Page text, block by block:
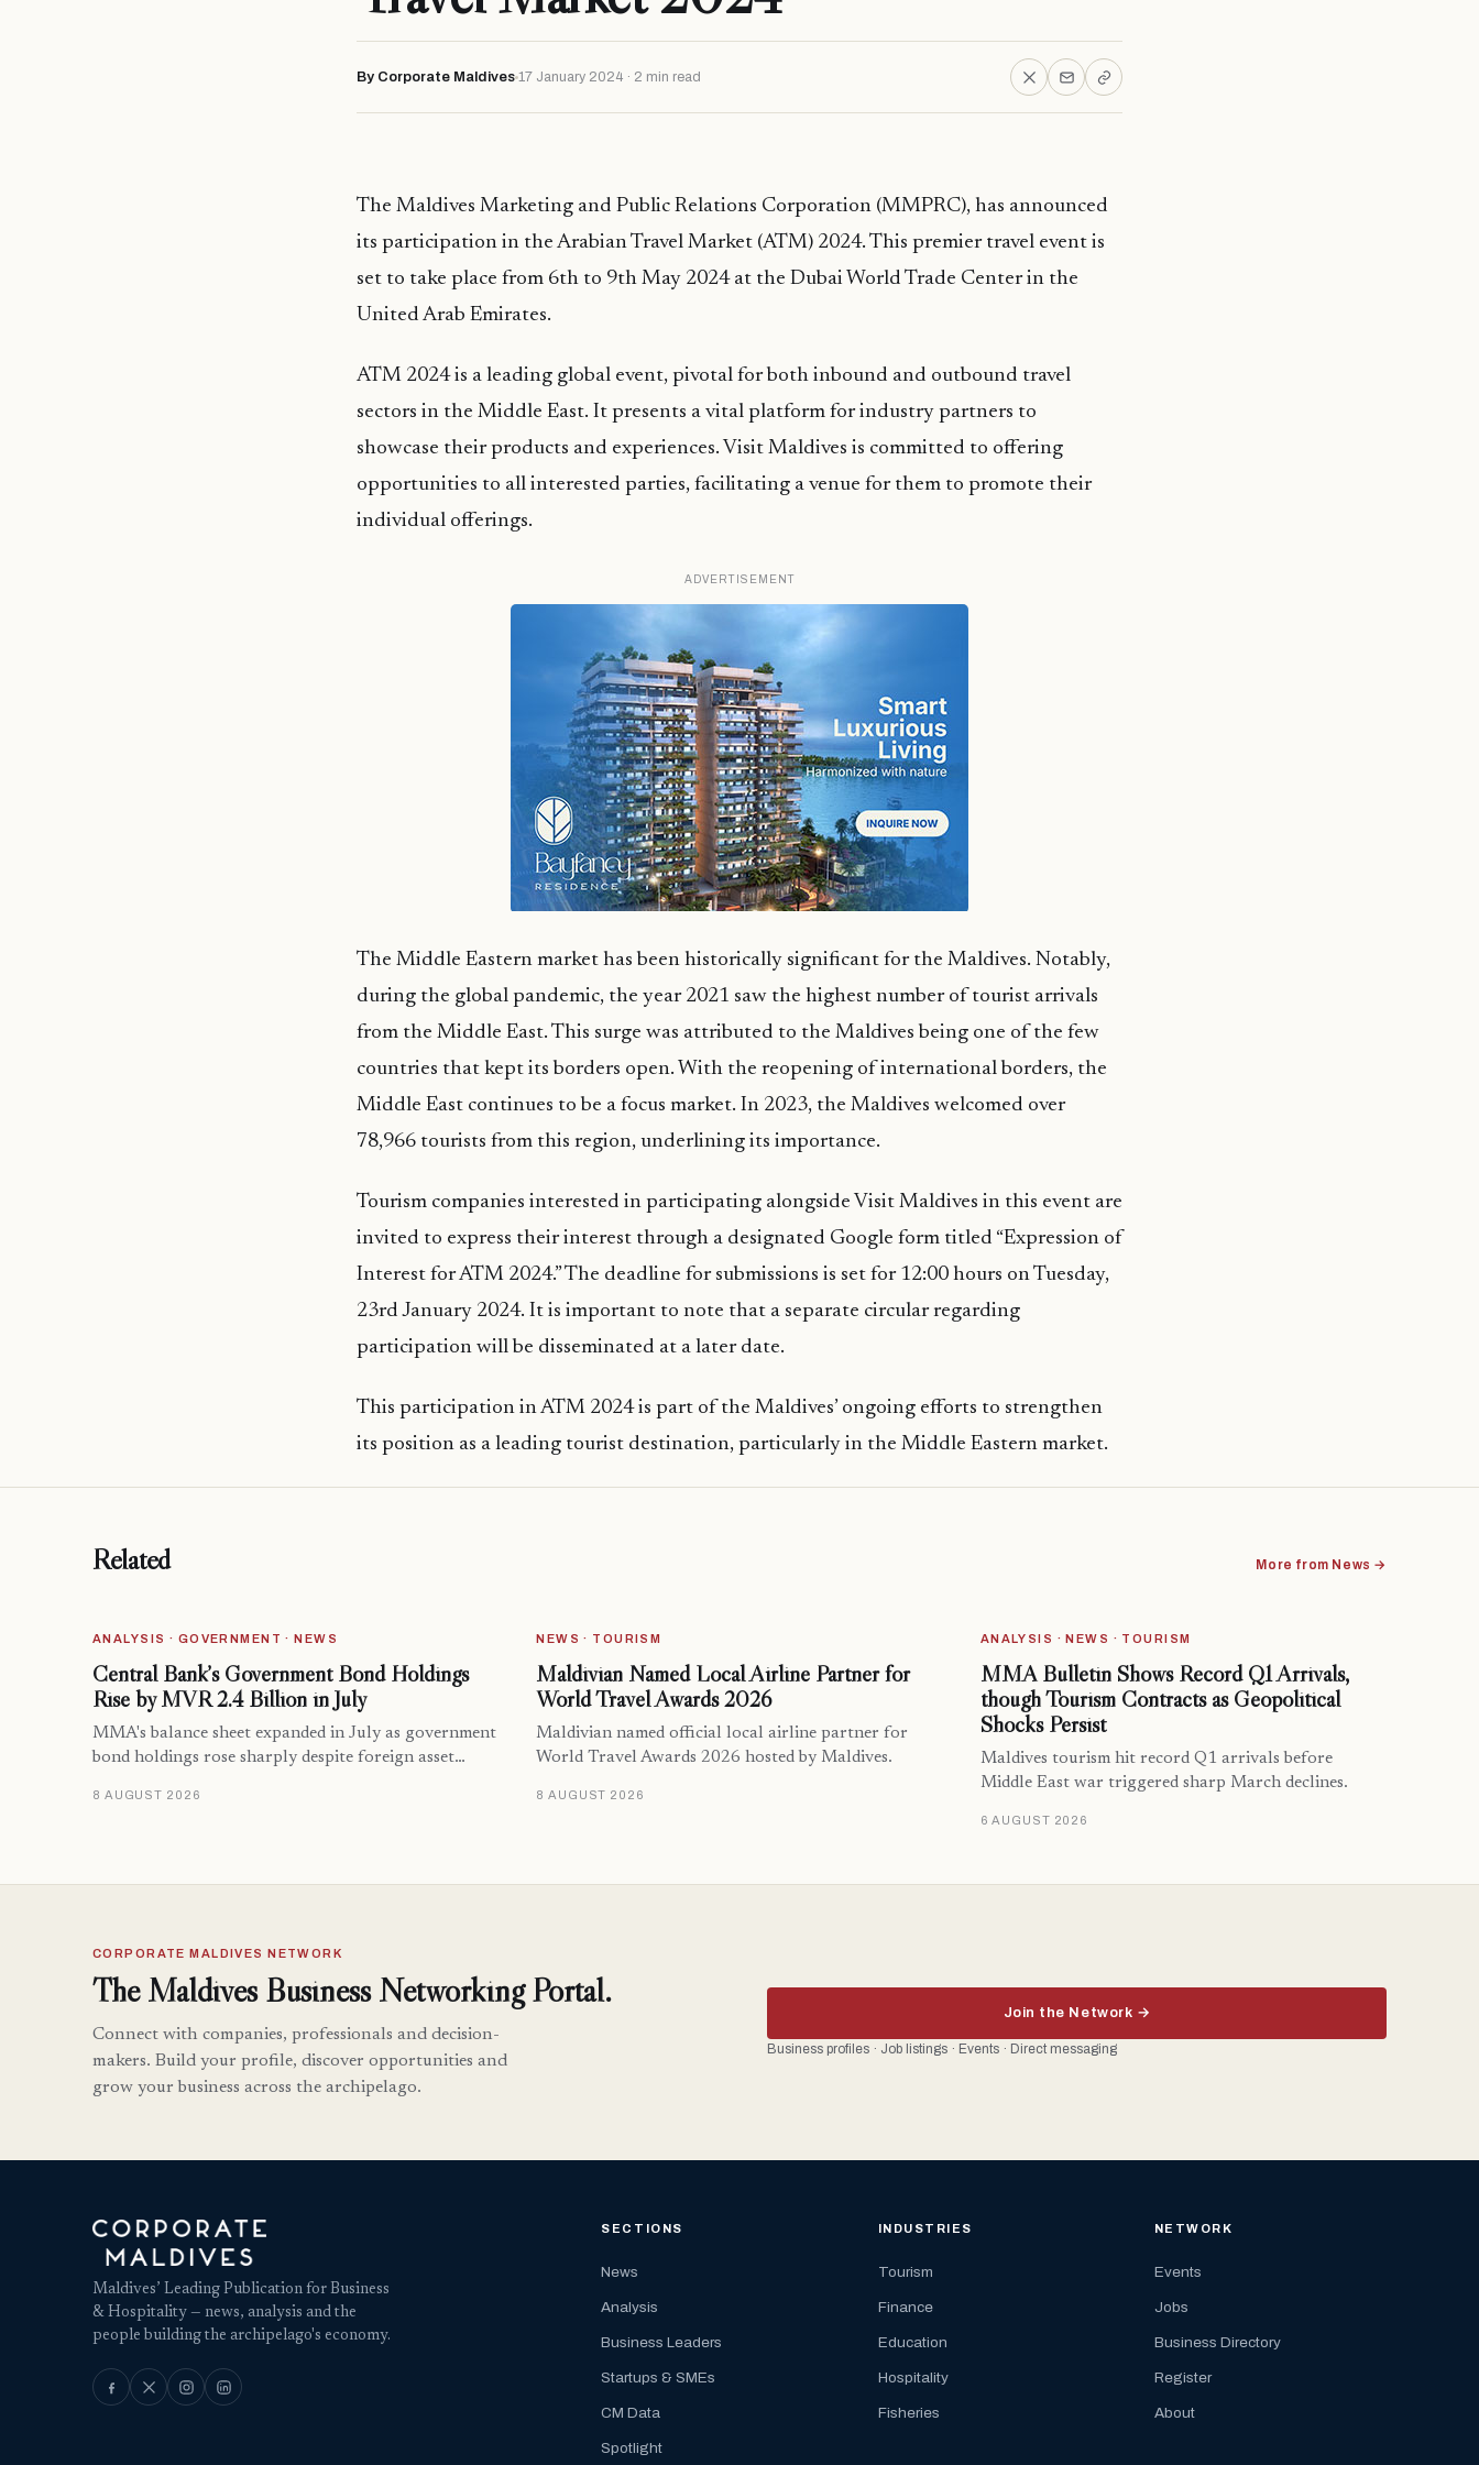
By Corporate Maldives 17 January 2024 · 2 min read
The Maldives Marketing and Public Relations Corporation (MMPRC), has announced
its participation in the Arabian Travel Market (ATM) 2024. This premier travel event is
set to take place from 6th to 9th May 2024 at the Dubai World Trade Center in the
United Arab Emirates.
ATM 2024 is a leading global event, pivotal for both inbound and outbound travel
sectors in the Middle East. It presents a vital platform for industry partners to
showcase their products and experiences. Visit Maldives is committed to offering
opportunities to all interested parties, facilitating a venue for them to promote their
individual offerings.
ADVERTISEMENT
The Middle Eastern market has been historically significant for the Maldives. Notably,
during the global pandemic, the year 2021 saw the highest number of tourist arrivals
from the Middle East. This surge was attributed to the Maldives being one of the few
countries that kept its borders open. With the reopening of international borders, the
Middle East continues to be a focus market. In 2023, the Maldives welcomed over
78,966 tourists from this region, underlining its importance.
Tourism companies interested in participating alongside Visit Maldives in this event are
invited to express their interest through a designated Google form titled “Expression of
Interest for ATM 2024.” The deadline for submissions is set for 12:00 hours on Tuesday,
23rd January 2024. It is important to note that a separate circular regarding
participation will be disseminated at a later date.
This participation in ATM 2024 is part of the Maldives’ ongoing efforts to strengthen
its position as a leading tourist destination, particularly in the Middle Eastern market.
Related More from News →
ANALYSIS · GOVERNMENT · NEWS
Central Bank’s Government Bond Holdings
Rise by MVR 2.4 Billion in July
MMA's balance sheet expanded in July as government
bond holdings rose sharply despite foreign asset…
8 AUGUST 2026
NEWS · TOURISM
Maldivian Named Local Airline Partner for
World Travel Awards 2026
Maldivian named official local airline partner for
World Travel Awards 2026 hosted by Maldives.
8 AUGUST 2026
ANALYSIS · NEWS · TOURISM
MMA Bulletin Shows Record Q1 Arrivals,
though Tourism Contracts as Geopolitical
Shocks Persist
Maldives tourism hit record Q1 arrivals before
Middle East war triggered sharp March declines.
6 AUGUST 2026
CORPORATE MALDIVES NETWORK
The Maldives Business Networking Portal.
Connect with companies, professionals and decision-
makers. Build your profile, discover opportunities and
grow your business across the archipelago.
Join the Network →
Business profiles · Job listings · Events · Direct messaging
Maldives’ Leading Publication for Business
& Hospitality — news, analysis and the
people building the archipelago's economy.
SECTIONS
News
Analysis
Business Leaders
Startups & SMEs
CM Data
Spotlight
INDUSTRIES
Tourism
Finance
Education
Hospitality
Fisheries
NETWORK
Events
Jobs
Business Directory
Register
About